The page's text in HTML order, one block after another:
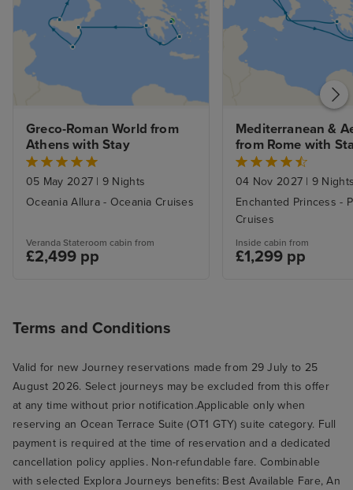
Greco-Roman World from
Athens with Stay
05 May 2027 | 9 Nights
Oceania Allura - Oceania Cruises
Veranda Stateroom cabin from
£2,499 pp
Mediterranean &
from Rome with
04 Nov 2027 | 9
Enchanted Princess -
Cruises
Inside cabin from
£1,299 pp
Terms and Conditions
Valid for new Journey reservations made from 29 July to 25
August 2026. Select journeys may be excluded from this offer
at any time without prior notification.Applicable only when
reserving an Ocean Terrace Suite (OT1 GTY) suite category. Full
payment is required at the time of reservation and a dedicated
cancellation policy applies. Non-refundable fare. Combinable
with selected Explora Journeys benefits: Best Available Fare, An